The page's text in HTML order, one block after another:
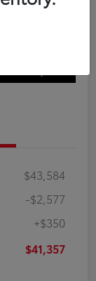
$43,584
-$2,577
+$350
$41,357